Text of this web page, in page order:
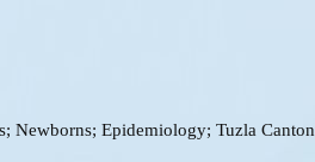
Newborns; Epidemiology; Tuzla Canton